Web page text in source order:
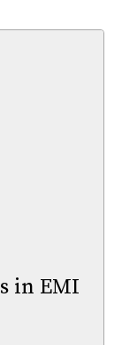
in EMI